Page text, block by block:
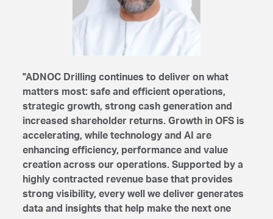
"ADNOC Drilling continues to deliver on what
matters most: safe and efficient operations,
strategic growth, strong cash generation and
increased shareholder returns. Growth in OFS is
accelerating, while technology and AI are
enhancing efficiency, performance and value
creation across our operations. Supported by a
highly contracted revenue base that provides
strong visibility, every well we deliver generates
data and insights that help make the next one